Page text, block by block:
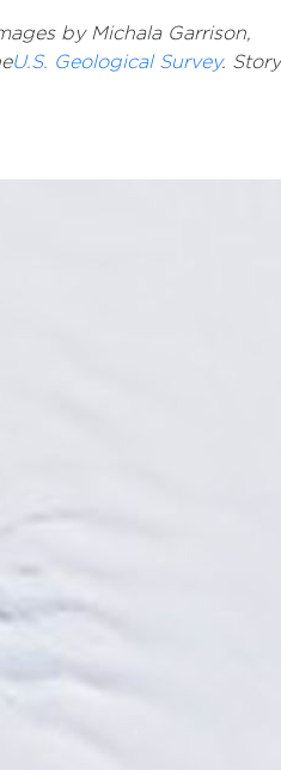
by Michala Garrison,
U.S. Geological Survey. Story